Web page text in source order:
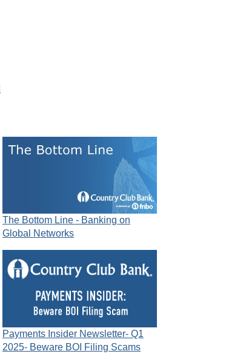
The Bottom Line - Banking on
Global Networks
Payments Insider Newsletter- Q1
2025- Beware BOI Filing Scams